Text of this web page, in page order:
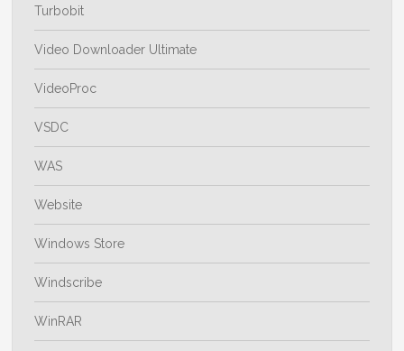
Turbobit
Video Downloader Ultimate
VideoProc
VSDC
WAS
Website
Windows Store
Windscribe
WinRAR